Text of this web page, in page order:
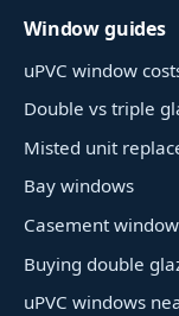
Window guides
uPVC window
Double vs triple
Misted unit
Bay windows
Casement
Buying double
uPVC windows